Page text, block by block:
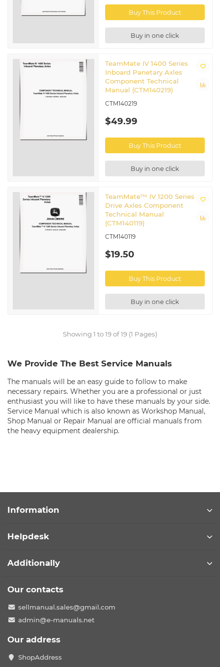
Buy This Product
Buy in one click
TeamMate IV 1400 Series
Inboard Panetary Axles
Component Technical
Manual (CTM140219)
CTM140219
$49.99
Buy This Product
Buy in one click
TeamMate™ IV 1200 Series
Drive Axles Component
Technical Manual
(CTM140119)
CTM140119
$19.50
Buy This Product
Buy in one click
Showing 1 to 19 of 19 (1 Pages)
We Provide The Best Service Manuals
The manuals will be an easy guide to follow to make
necessary repairs. Whether you are a professional or just
enthusiast you will like to have these manuals by your side.
Service Manual which is also known as Workshop Manual,
Shop Manual or Repair Manual are official manuals from
the heavy equipment dealership.
Information
Helpdesk
Additionally
Our contacts
sellmanual.sales@gmail.com
admin@e-manuals.net
Our address
ShopAddress